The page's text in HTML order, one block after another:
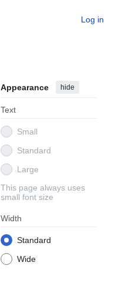
Log in
Appearance hide
Text
Small
Standard
Large
This page always uses
small font size
Width
Standard
Wide